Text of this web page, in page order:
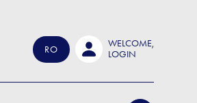
RO
WELCOME,
LOGIN